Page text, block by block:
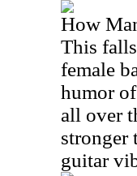
How
This
female
humor
all over
stronger
guitar